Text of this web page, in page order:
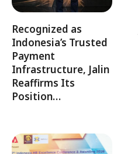
Recognized as
Indonesia’s Trusted
Payment
Infrastructure, Jalin
Reaffirms Its
Position…